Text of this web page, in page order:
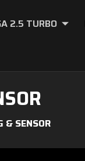
2.5 TURBO
& SENSOR